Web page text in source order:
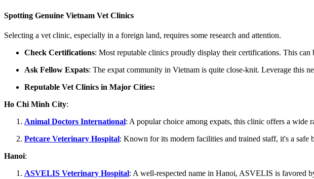
Spotting Genuine Vietnam Vet Clinics
Selecting a vet clinic, especially in a foreign land, requires some research and attention.
Check Certifications: Most reputable clinics proudly display their certifications. This
Ask Fellow Expats: The expat community in Vietnam is quite close-knit. Leverage this
Reputable Vet Clinics in Major Cities:
Ho Chi Minh City:
Animal Doctors International: A popular choice among expats, this clinic offers a wide
Petcare Veterinary Hospital: Known for its modern facilities and trained staff, it's a safe
Hanoi:
ASVELIS Veterinary Hospital: A well-respected name in Hanoi, ASVELIS is favored